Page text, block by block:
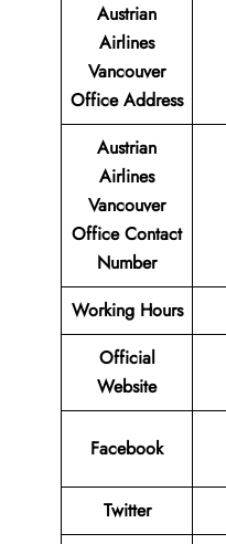
Austrian
Airlines
Vancouver
Office Address
Austrian
Airlines
Vancouver
Office Contact
Number
Working Hours
Official
Website
Facebook
Twitter